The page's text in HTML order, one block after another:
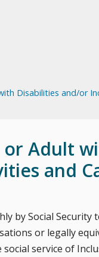
Disabilities and/or
or Adult
and
by Social
or legally
service of